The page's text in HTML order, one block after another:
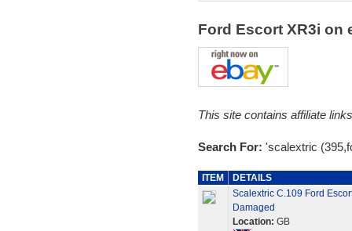
Ford Escort XR3i on
This site contains affiliate
Search For: 'scalextric
ITEM
DETAILS
Scalextric C.109 Ford
Damaged
Location: GB